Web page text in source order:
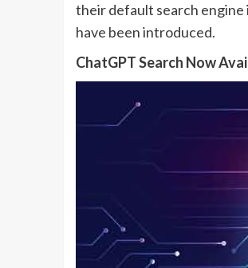
their default search engine
have been introduced.
ChatGPT Search Now